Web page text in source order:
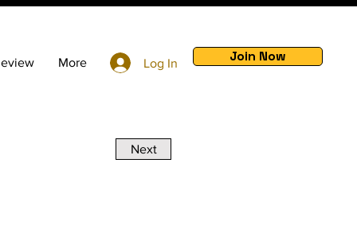
More Log In Join Now
Next